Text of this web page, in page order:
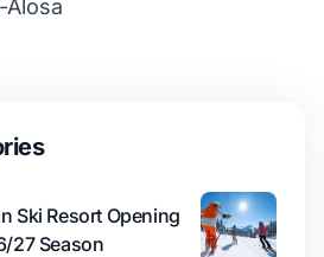
Alosa
Ski Resort Opening
27 Season